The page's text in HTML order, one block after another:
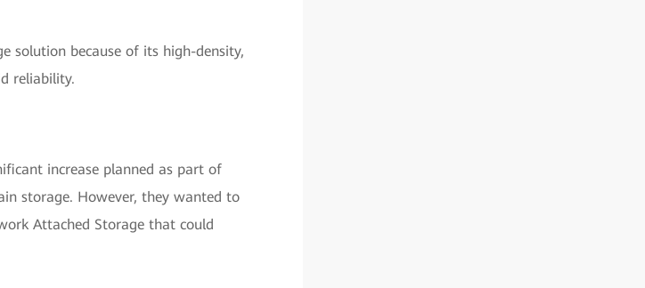
solution because of its high-density,
reliability.
increase planned as part of
storage. However, they wanted to
Attached Storage that could